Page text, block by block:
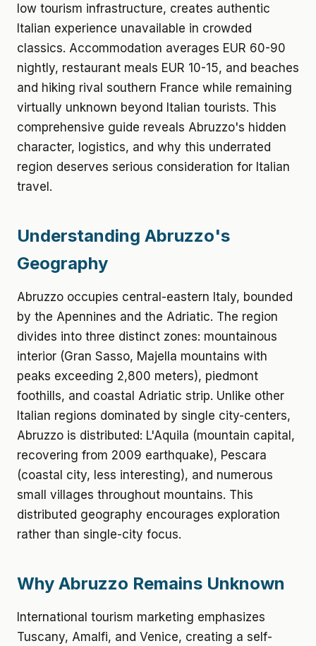
low tourism infrastructure, creates authentic
Italian experience unavailable in crowded
classics. Accommodation averages EUR 60-90
nightly, restaurant meals EUR 10-15, and beaches
and hiking rival southern France while remaining
virtually unknown beyond Italian tourists. This
comprehensive guide reveals Abruzzo's hidden
character, logistics, and why this underrated
region deserves serious consideration for Italian
travel.
Understanding Abruzzo's
Geography
Abruzzo occupies central-eastern Italy, bounded
by the Apennines and the Adriatic. The region
divides into three distinct zones: mountainous
interior (Gran Sasso, Majella mountains with
peaks exceeding 2,800 meters), piedmont
foothills, and coastal Adriatic strip. Unlike other
Italian regions dominated by single city-centers,
Abruzzo is distributed: L'Aquila (mountain capital,
recovering from 2009 earthquake), Pescara
(coastal city, less interesting), and numerous
small villages throughout mountains. This
distributed geography encourages exploration
rather than single-city focus.
Why Abruzzo Remains Unknown
International tourism marketing emphasizes
Tuscany, Amalfi, and Venice, creating a self-